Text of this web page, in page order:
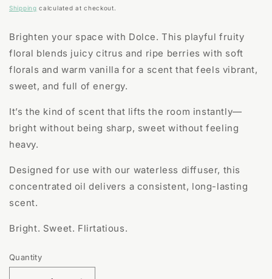
price
Shipping calculated at checkout.
Brighten your space with Dolce. This playful fruity
floral blends juicy citrus and ripe berries with soft
florals and warm vanilla for a scent that feels vibrant,
sweet, and full of energy.
It’s the kind of scent that lifts the room instantly—
bright without being sharp, sweet without feeling
heavy.
Designed for use with our waterless diffuser, this
concentrated oil delivers a consistent, long-lasting
scent.
Bright. Sweet. Flirtatious.
Quantity